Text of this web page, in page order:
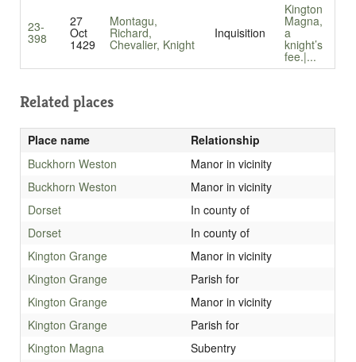
23-
398
27
Oct
1429
Montagu,
Richard,
Chevalier, Knight
Inquisition
Kington
Magna,
a
knight’s
fee.|...
Related places
Place name
Relationship
Buckhorn Weston
Manor in vicinity
Buckhorn Weston
Manor in vicinity
Dorset
In county of
Dorset
In county of
Kington Grange
Manor in vicinity
Kington Grange
Parish for
Kington Grange
Manor in vicinity
Kington Grange
Parish for
Kington Magna
Subentry